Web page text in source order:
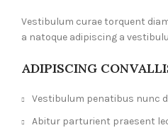
Vestibulum curae torquent
a natoque adipiscing a
ADIPISCING
Vestibulum penatibus nunc
Abitur parturient praesent